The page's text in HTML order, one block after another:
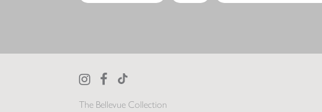
The Bellevue Collection